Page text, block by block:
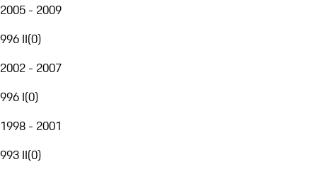
2005 - 2009
996 II(0)
2002 - 2007
996 I(0)
1998 - 2001
993 II(0)